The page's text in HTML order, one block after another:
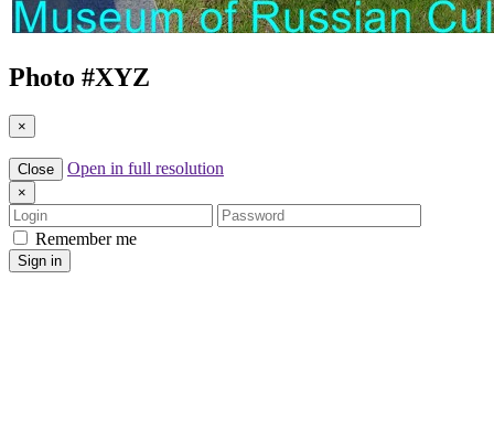
Photo #XYZ
×
Close Open in full resolution
×
Login
Password
Remember me
Sign in